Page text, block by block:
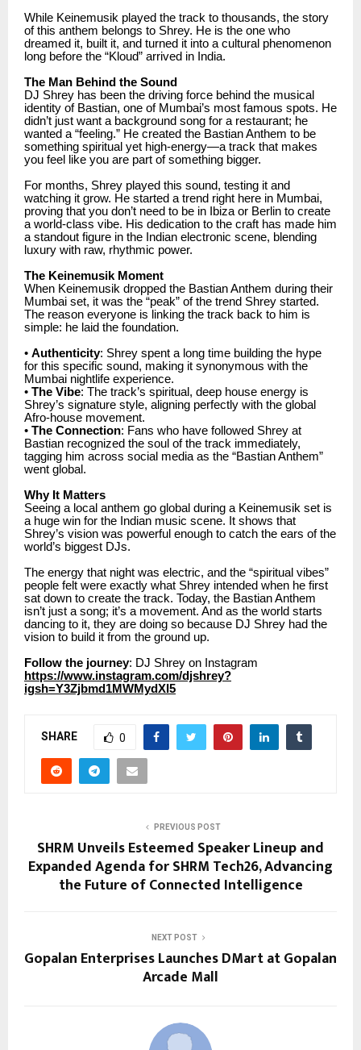
While Keinemusik played the track to thousands, the story
of this anthem belongs to Shrey. He is the one who
dreamed it, built it, and turned it into a cultural phenomenon
long before the “Kloud” arrived in India.
The Man Behind the Sound
DJ Shrey has been the driving force behind the musical
identity of Bastian, one of Mumbai’s most famous spots. He
didn’t just want a background song for a restaurant; he
wanted a “feeling.” He created the Bastian Anthem to be
something spiritual yet high-energy—a track that makes
you feel like you are part of something bigger.
For months, Shrey played this sound, testing it and
watching it grow. He started a trend right here in Mumbai,
proving that you don’t need to be in Ibiza or Berlin to create
a world-class vibe. His dedication to the craft has made him
a standout figure in the Indian electronic scene, blending
luxury with raw, rhythmic power.
The Keinemusik Moment
When Keinemusik dropped the Bastian Anthem during their
Mumbai set, it was the “peak” of the trend Shrey started.
The reason everyone is linking the track back to him is
simple: he laid the foundation.
• Authenticity: Shrey spent a long time building the hype
for this specific sound, making it synonymous with the
Mumbai nightlife experience.
• The Vibe: The track’s spiritual, deep house energy is
Shrey’s signature style, aligning perfectly with the global
Afro-house movement.
• The Connection: Fans who have followed Shrey at
Bastian recognized the soul of the track immediately,
tagging him across social media as the “Bastian Anthem”
went global.
Why It Matters
Seeing a local anthem go global during a Keinemusik set is
a huge win for the Indian music scene. It shows that
Shrey’s vision was powerful enough to catch the ears of the
world’s biggest DJs.
The energy that night was electric, and the “spiritual vibes”
people felt were exactly what Shrey intended when he first
sat down to create the track. Today, the Bastian Anthem
isn’t just a song; it’s a movement. And as the world starts
dancing to it, they are doing so because DJ Shrey had the
vision to build it from the ground up.
Follow the journey: DJ Shrey on Instagram
https://www.instagram.com/djshrey?
igsh=Y3Zjbmd1MWMydXI5
SHARE 0
PREVIOUS POST
SHRM Unveils Esteemed Speaker Lineup and
Expanded Agenda for SHRM Tech26, Advancing
the Future of Connected Intelligence
NEXT POST
Gopalan Enterprises Launches DMart at Gopalan
Arcade Mall